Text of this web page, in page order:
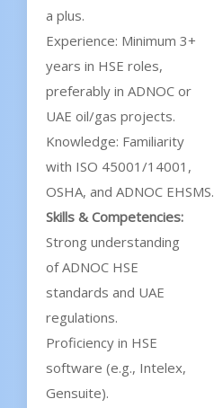
a plus.
Experience: Minimum 3+
years in HSE roles,
preferably in ADNOC or
UAE oil/gas projects.
Knowledge: Familiarity
with ISO 45001/14001,
OSHA, and ADNOC EHSMS.
Skills & Competencies:
Strong understanding
of ADNOC HSE
standards and UAE
regulations.
Proficiency in HSE
software (e.g., Intelex,
Gensuite).